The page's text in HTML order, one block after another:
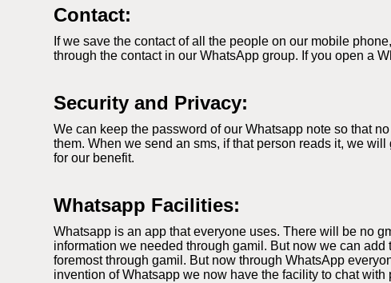
Contact:
If we save the contact of all the people on our mobile
through the contact in our WhatsApp group. If you open a
Security and Privacy:
We can keep the password of our Whatsapp note so that
them. When we send an sms, if that person reads it, we
for our benefit.
Whatsapp Facilities:
Whatsapp is an app that everyone uses. There will be no
information we needed through gamil. But now we can
foremost through gamil. But now through WhatsApp
invention of Whatsapp we now have the facility to chat